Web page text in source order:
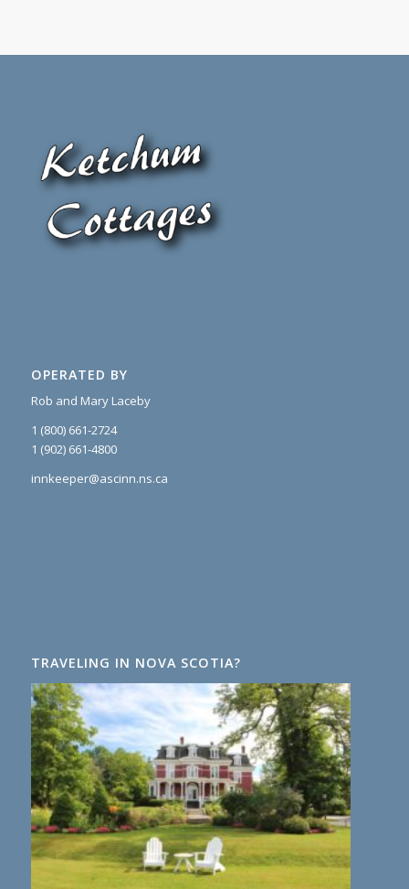
OPERATED BY
Rob and Mary Laceby
1 (800) 661-2724
1 (902) 661-4800
innkeeper@ascinn.ns.ca
TRAVELING IN NOVA SCOTIA?